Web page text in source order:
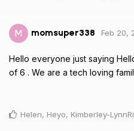
M momsuper338 Feb 20,
Hello everyone just saying
of 6 . We are a tech loving
Helen, Heyo, Kimberley-